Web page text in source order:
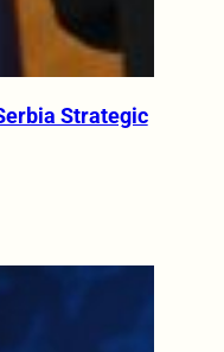
Strategic